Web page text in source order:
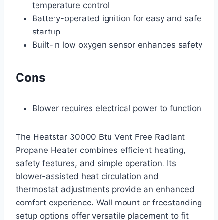
temperature control
Battery-operated ignition for easy and safe
startup
Built-in low oxygen sensor enhances safety
Cons
Blower requires electrical power to function
The Heatstar 30000 Btu Vent Free Radiant
Propane Heater combines efficient heating,
safety features, and simple operation. Its
blower-assisted heat circulation and
thermostat adjustments provide an enhanced
comfort experience. Wall mount or freestanding
setup options offer versatile placement to fit